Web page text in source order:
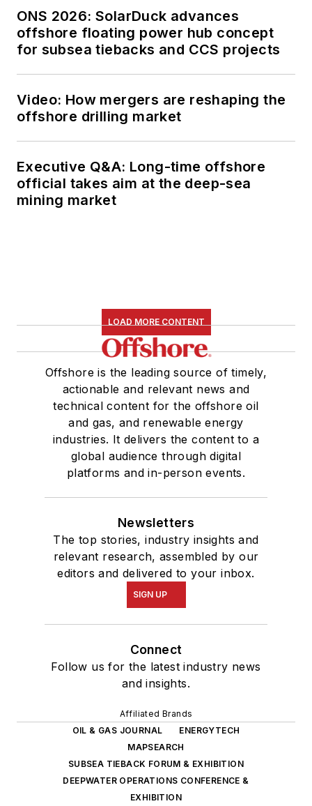
ONS 2026: SolarDuck advances
offshore floating power hub concept
for subsea tiebacks and CCS projects
Video: How mergers are reshaping the
offshore drilling market
Executive Q&A: Long-time offshore
official takes aim at the deep-sea
mining market
LOAD MORE CONTENT
Offshore is the leading source of timely,
actionable and relevant news and
technical content for the offshore oil
and gas, and renewable energy
industries. It delivers the content to a
global audience through digital
platforms and in-person events.
Newsletters
The top stories, industry insights and
relevant research, assembled by our
editors and delivered to your inbox.
SIGN UP
Connect
Follow us for the latest industry news
and insights.
Affiliated Brands
OIL & GAS JOURNAL
ENERGYTECH
MAPSEARCH
SUBSEA TIEBACK FORUM & EXHIBITION
DEEPWATER OPERATIONS CONFERENCE &
EXHIBITION